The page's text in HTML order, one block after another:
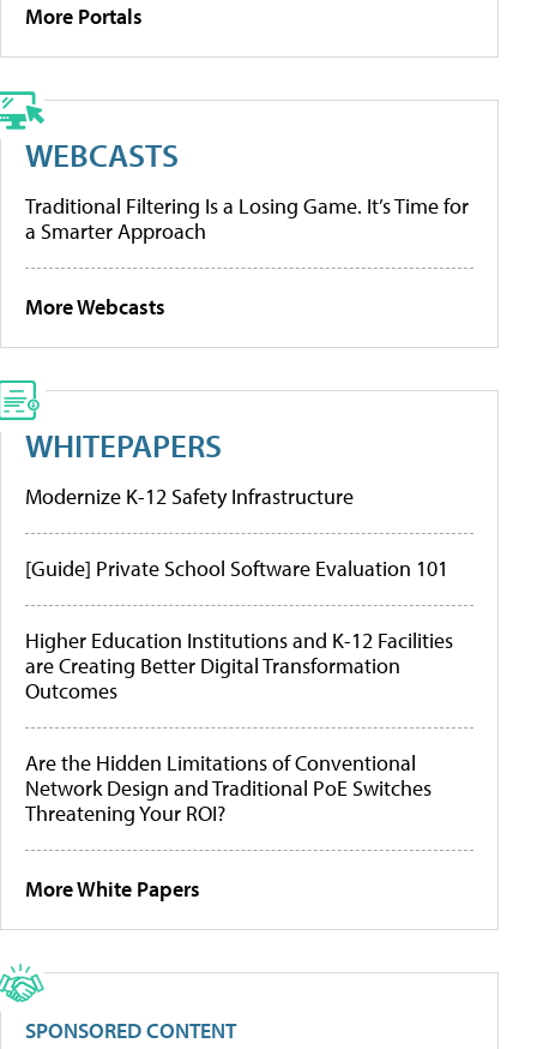
More Portals
WEBCASTS
Traditional Filtering Is a Losing Game. It’s Time for
a Smarter Approach
More Webcasts
WHITEPAPERS
Modernize K-12 Safety Infrastructure
[Guide] Private School Software Evaluation 101
Higher Education Institutions and K-12 Facilities
are Creating Better Digital Transformation
Outcomes
Are the Hidden Limitations of Conventional
Network Design and Traditional PoE Switches
Threatening Your ROI?
More White Papers
SPONSORED CONTENT